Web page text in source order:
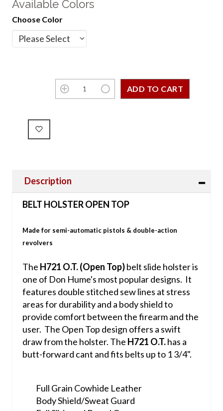
Available Colors
Choose Color
Description
BELT HOLSTER OPEN TOP
Made for semi-automatic pistols & double-action
revolvers
The H721 O.T. (Open Top)belt slide holster is
one of Don Hume's most popular designs. It
features double stitched sew lines at stress
areas for durability and a body shield to
provide comfort between the firearm and the
user. The Open Top design offers a swift
draw from the holster. The H721 O.T.has a
butt-forward cant and fits belts up to 1 3/4".
Full Grain Cowhide Leather
Body Shield/Sweat Guard